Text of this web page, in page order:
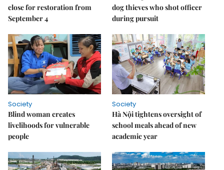
close for restoration from
September 4
dog thieves who shot officer
during pursuit
Society
Blind woman creates
livelihoods for vulnerable
people
Society
Hà Nội tightens oversight of
school meals ahead of new
academic year